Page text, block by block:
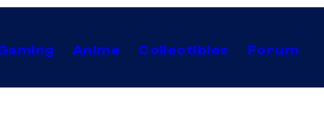
Anime Collectibles Forum